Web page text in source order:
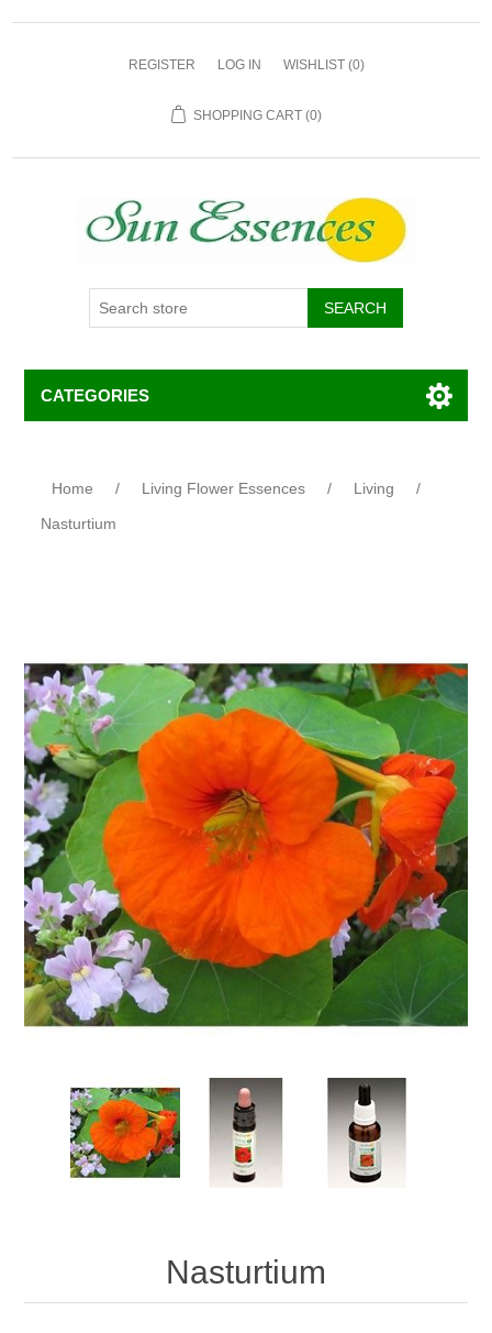
REGISTER LOG IN WISHLIST (0)
SHOPPING CART (0)
CATEGORIES
Home / Living Flower Essences / Living
/
Nasturtium
Nasturtium